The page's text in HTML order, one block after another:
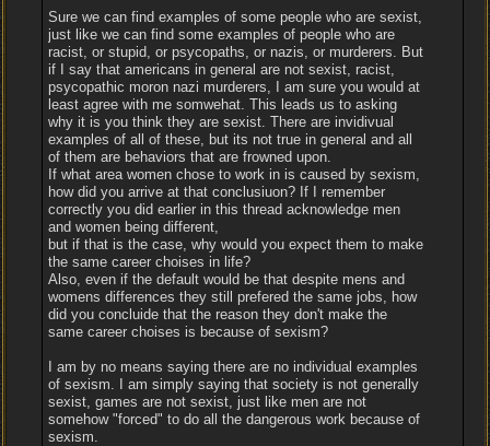
Sure we can find examples of some people who are sexist,
just like we can find some examples of people who are
racist, or stupid, or psycopaths, or nazis, or murderers. But
if I say that americans in general are not sexist, racist,
psycopathic moron nazi murderers, I am sure you would at
least agree with me somwehat. This leads us to asking
why it is you think they are sexist. There are invidivual
examples of all of these, but its not true in general and all
of them are behaviors that are frowned upon.
If what area women chose to work in is caused by sexism,
how did you arrive at that conclusiuon? If I remember
correctly you did earlier in this thread acknowledge men
and women being different,
but if that is the case, why would you expect them to make
the same career choises in life?
Also, even if the default would be that despite mens and
womens differences they still prefered the same jobs, how
did you concluide that the reason they don't make the
same career choises is because of sexism?
I am by no means saying there are no individual examples
of sexism. I am simply saying that society is not generally
sexist, games are not sexist, just like men are not
somehow "forced" to do all the dangerous work because of
sexism.